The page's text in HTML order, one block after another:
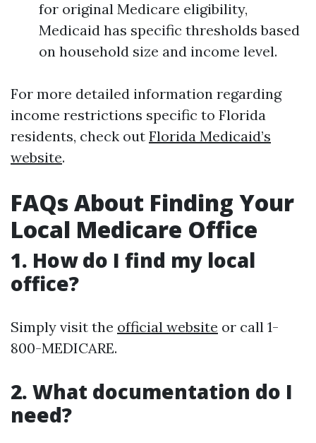
for original Medicare eligibility,
Medicaid has specific thresholds based
on household size and income level.
For more detailed information regarding
income restrictions specific to Florida
residents, check out Florida Medicaid’s
website.
FAQs About Finding Your
Local Medicare Office
1. How do I find my local
office?
Simply visit the official website or call 1-
800-MEDICARE.
2. What documentation do I
need?